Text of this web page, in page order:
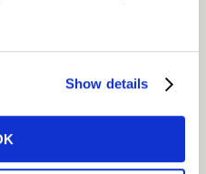
Show details
we found that
have maxed
losing momentum.